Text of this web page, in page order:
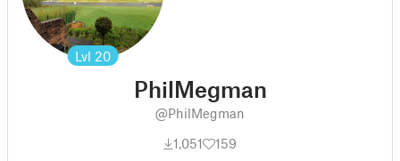
Lvl 20
PhilMegman
@PhilMegman
1,051
159